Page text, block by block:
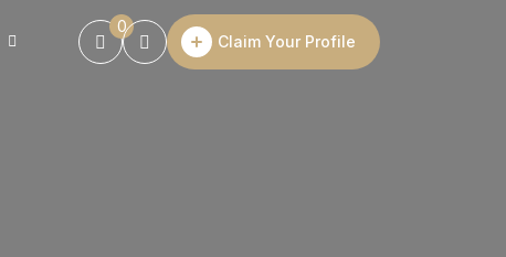
0
Claim Your Profile